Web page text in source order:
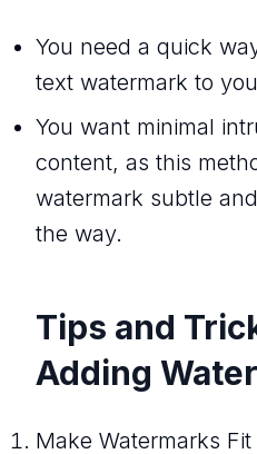
You need a quick
text watermark to
You want minimal
content, as this
watermark subtle
the way.
Tips and
Adding
Make Watermarks Fit